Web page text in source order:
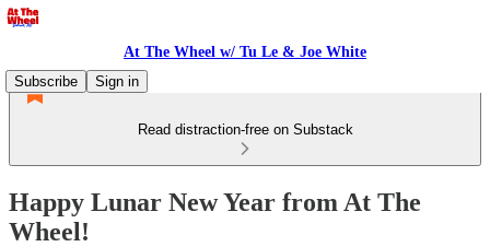
At The Wheel w/ Tu Le & Joe White
Subscribe
Sign in
Read distraction-free on Substack
Happy Lunar New Year from At The
Wheel!